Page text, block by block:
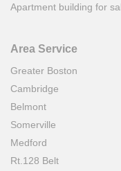
Apartment building for
Area Service
Greater Boston
Cambridge
Belmont
Somerville
Medford
Rt.128 Belt